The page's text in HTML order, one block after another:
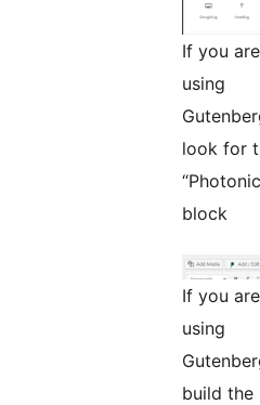
If you are
using
look for
block
If you
using
build the